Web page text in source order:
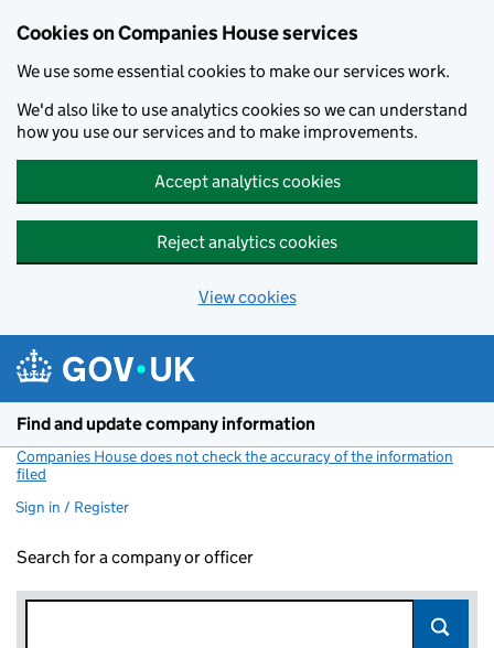
Cookies on Companies House services
We use some essential cookies to make our services work.
We'd also like to use analytics cookies so we can understand
how you use our services and to make improvements.
Accept analytics cookies
Reject analytics cookies
View cookies
Find and update company information
Companies House does not check the accuracy of the information
filed
Sign in / Register
Search for a company or officer